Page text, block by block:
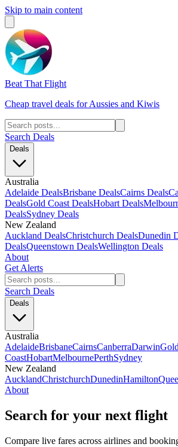
Skip to main content
Beat That Flight
Cheap travel deals for Aussies and Kiwis
Search Deals
Deals
Australia
Adelaide DealsBrisbane DealsCairns Deals
DealsGold Coast DealsHobart Deals
DealsSydney Deals
New Zealand
Auckland DealsChristchurch DealsDunedin
DealsQueenstown DealsWellington Deals
About
Get Alerts
Search Deals
Deals
Australia
AdelaideBrisbaneCairnsCanberraDarwinGold
CoastHobartMelbournePerthSydney
New Zealand
AucklandChristchurchDunedinHamilton
About
Search for your next flight
Compare live fares across airlines and